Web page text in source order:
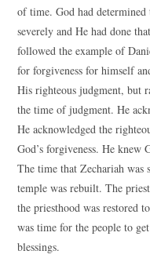
of time. God had
severely and He had done
followed the example of
for forgiveness for himself
His righteous judgment, but
the time of judgment. He
He acknowledged the
God’s forgiveness. He knew
The time that Zechariah was
temple was rebuilt. The
the priesthood was restored
was time for the people to
blessings.